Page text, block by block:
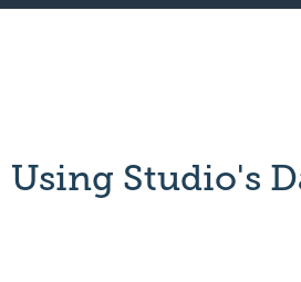
Using Studio's